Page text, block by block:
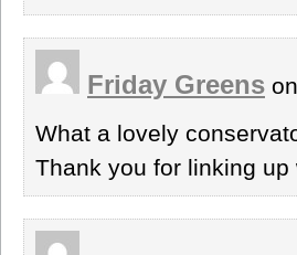
Friday Greens
What a lovely
Thank you for linking